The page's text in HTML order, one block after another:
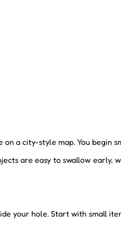
a city-style map. You begin
are easy to swallow
your hole. Start with small